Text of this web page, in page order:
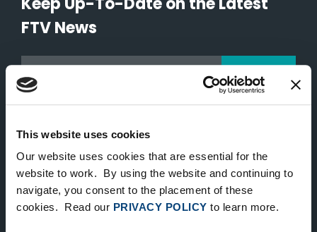
This website uses cookies
Our website uses cookies that are essential for the
website to work. By using the website and continuing to
navigate, you consent to the placement of these
cookies. Read our PRIVACY POLICY to learn more.
FTV News
To unsubscribe from FTV Capital communications click here.
NEW YORK
535 Madison Avenue, Floor 33
New York, NY 10022